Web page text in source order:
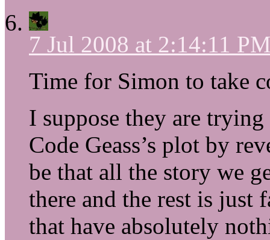
7 Jul 2008 at 2:14:11
Time for Simon to take
I suppose they are
Code Geass’s plot by
be that all the story we
there and the rest is just
that have absolutely